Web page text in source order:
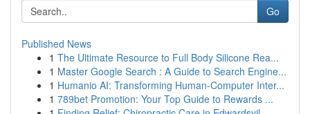
Go
Published News
1 The Ultimate Resource to Full Body Silicone Rea...
1 Master Google Search : A Guide to Search Engine...
1 Humanio AI: Transforming Human-Computer Inter...
1 789bet Promotion: Your Top Guide to Rewards ...